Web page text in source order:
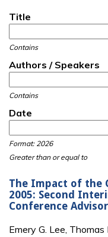
Title
Contains
Authors / Speakers
Contains
Date
Format: 2026
Greater than or equal to
The Impact of the
2005: Second
Conference
Emery G. Lee, Thomas